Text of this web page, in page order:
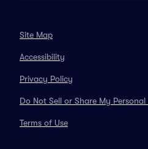
Site Map
Accessibility
Privacy Policy
Do Not Sell or Share My
Terms of Use